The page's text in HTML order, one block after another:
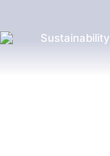
Sustainability